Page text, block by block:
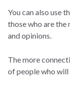
You can also use
those who are the
and opinions.
The more
of people who will